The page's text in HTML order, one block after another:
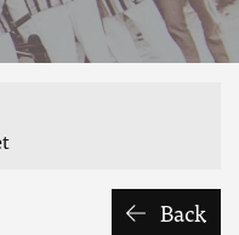
Back